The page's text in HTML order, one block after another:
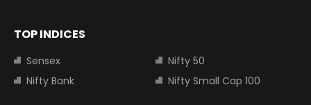
TOP INDICES
Sensex
Nifty 50
Nifty Bank
Nifty Small Cap 100